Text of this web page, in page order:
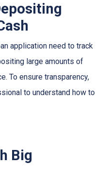
application need to track
large amounts of
To ensure transparency,
to understand how to
Big